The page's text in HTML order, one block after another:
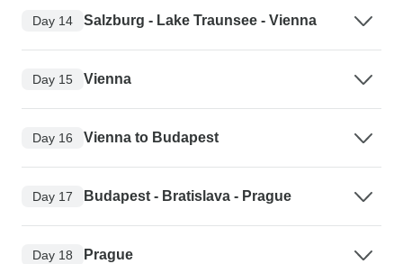
Day 14 Salzburg - Lake Traunsee - Vienna
Day 15 Vienna
Day 16 Vienna to Budapest
Day 17 Budapest - Bratislava - Prague
Day 18 Prague